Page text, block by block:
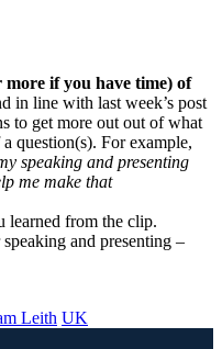
more if you have time) of
in line with last week’s post
to get more out out of what
question(s). For example,
speaking and presenting
me make that
learned from the clip.
and presenting –
Leith UK